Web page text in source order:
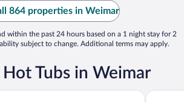
864 properties in Weimar
within the past 24 hours based on a 1 night stay for 2
subject to change. Additional terms may apply.
Tubs in Weimar
Dorint